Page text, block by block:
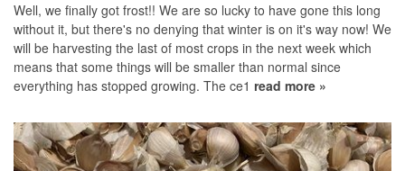
Well, we finally got frost!! We are so lucky to have gone this long
without it, but there's no denying that winter is on it's way now! We
will be harvesting the last of most crops in the next week which
means that some things will be smaller than normal since
everything has stopped growing. The ce1 read more »